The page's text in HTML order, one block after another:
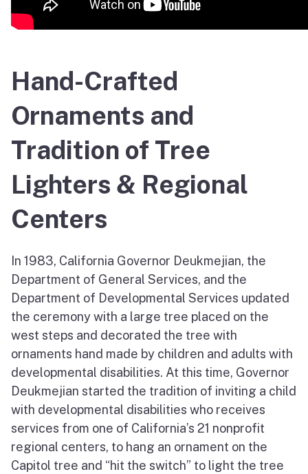
Hand-Crafted
Ornaments and
Tradition of Tree
Lighters & Regional
Centers
In 1983, California Governor Deukmejian, the
Department of General Services, and the
Department of Developmental Services updated
the ceremony with a large tree placed on the
west steps and decorated the tree with
ornaments hand made by children and adults with
developmental disabilities. At this time, Governor
Deukmejian started the tradition of inviting a child
with developmental disabilities who receives
services from one of California’s 21 nonprofit
regional centers, to hang an ornament on the
Capitol tree and “hit the switch” to light the tree